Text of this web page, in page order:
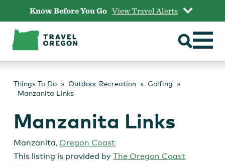
content
Know Before You Go View Travel Alerts
Things To Do Outdoor Recreation
Golfing
Manzanita Links
Manzanita Links
Manzanita, Oregon Coast
This listing is provided by The Oregon Coast